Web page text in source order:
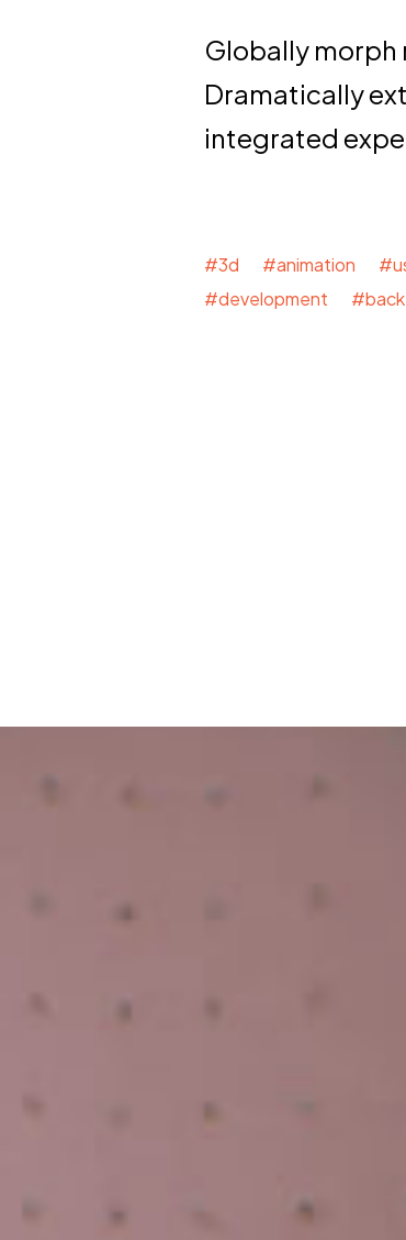
Globally morph
Dramatically
integrated
#3d #animation
#development